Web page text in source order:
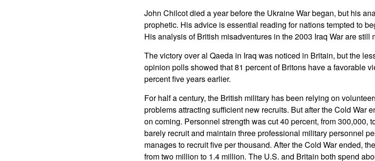
John Chilcot died a year before the Ukraine War began, but his
prophetic. His advice is essential reading for nations tempted to
His analysis of British misadventures in the 2003 Iraq War are still
The victory over al Qaeda in Iraq was noticed in Britain, but the
opinion polls showed that 81 percent of Britons have a favorable
percent five years earlier.
For half a century, the British military has been relying on
problems attracting sufficient new recruits. But after the Cold War
on coming. Personnel strength was cut 40 percent, from 300,000,
barely recruit and maintain three professional military personnel
manages to recruit five per thousand. After the Cold War ended,
from two million to 1.4 million. The U.S. and Britain both spend